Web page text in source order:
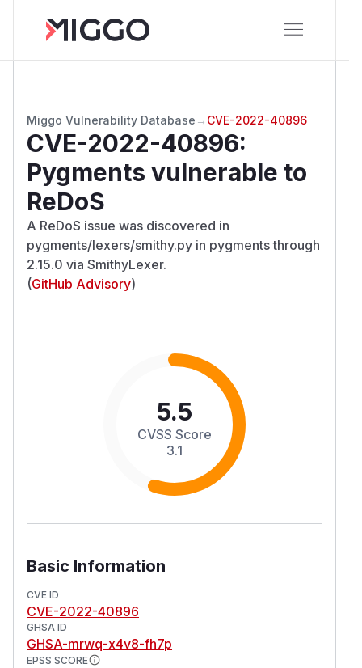
Miggo Vulnerability Database → CVE-2022-40896
CVE-2022-40896:
Pygments vulnerable to
ReDoS
A ReDoS issue was discovered in
pygments/lexers/smithy.py in pygments through
2.15.0 via SmithyLexer.
(GitHub Advisory)
5.5
CVSS Score
3.1
Basic Information
CVE ID
CVE-2022-40896
GHSA ID
GHSA-mrwq-x4v8-fh7p
EPSS SCORE